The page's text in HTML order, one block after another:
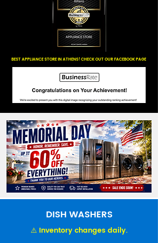
BEST APPLIANCE STORE IN ATHENS! CHECK OUT OUR FACEBOOK PAGE
DISH WASHERS
⚠️ Inventory changes daily.